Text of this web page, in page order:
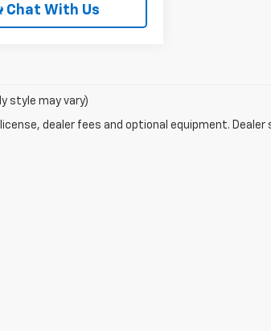
Chat With Us
style may vary)
dealer fees and optional equipment. Dealer